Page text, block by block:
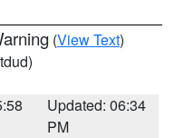
(View Text)
Updated: 06:34
PM